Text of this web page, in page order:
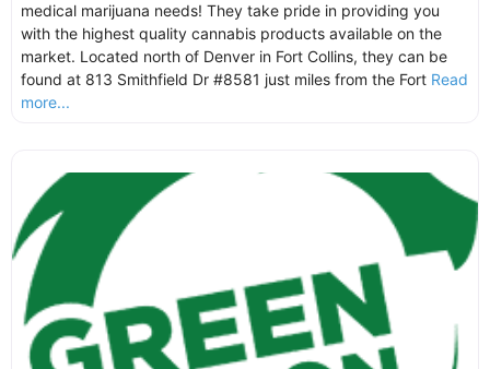
medical marijuana needs! They take pride in providing you
with the highest quality cannabis products available on the
market. Located north of Denver in Fort Collins, they can be
found at 813 Smithfield Dr #8581 just miles from the Fort Read
more...